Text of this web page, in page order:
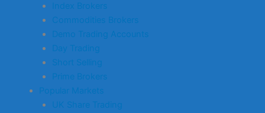
Index Brokers
Commodities Brokers
Demo Trading Accounts
Day Trading
Short Selling
Prime Brokers
Popular Markets
UK Share Trading